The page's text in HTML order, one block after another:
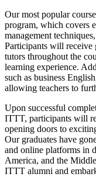
Our most popular
program, which covers
management
Participants will receive
tutors throughout the
learning experience.
such as business
allowing teachers to
Upon successful
ITTT, participants will
opening doors to
Our graduates have
and online platforms in
America, and the
ITTT alumni and